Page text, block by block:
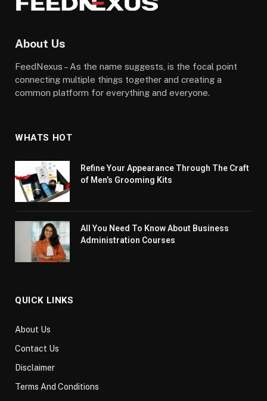
About Us
FeedNexus – As the name suggests, is the focal point
connecting multiple things together and creating a
common platform for everything and everyone.
WHATS HOT
Refine Your Appearance Through The Craft
of Men’s Grooming Kits
All You Need To Know About Business
Administration Courses
QUICK LINKS
About Us
Contact Us
Disclaimer
Terms And Conditions